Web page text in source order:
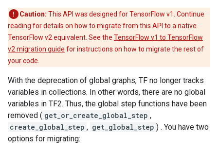
Caution: This API was designed for TensorFlow v1. Continue
reading for details on how to migrate from this API to a native
TensorFlow v2 equivalent. See the TensorFlow v1 to TensorFlow
v2 migration guide for instructions on how to migrate the rest of
your code.
With the deprecation of global graphs, TF no longer tracks
variables in collections. In other words, there are no global
variables in TF2. Thus, the global step functions have been
removed ( get_or_create_global_step ,
create_global_step , get_global_step ) . You have two
options for migrating: